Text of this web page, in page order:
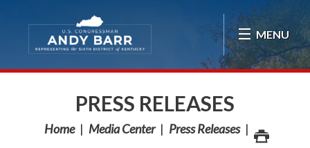
MENU
PRESS RELEASES
Home Media Center Press Releases